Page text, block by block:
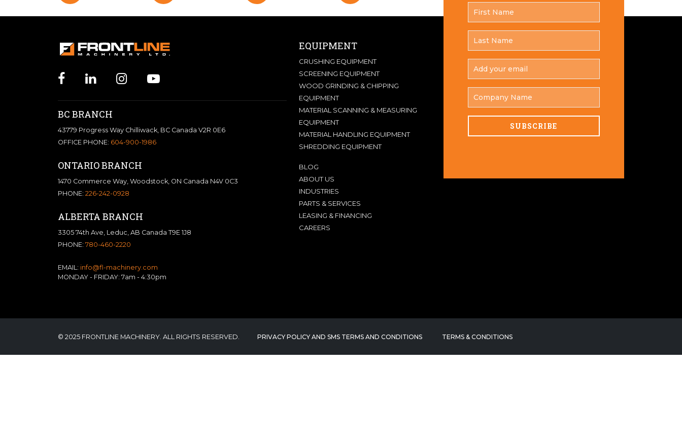
BC BRANCH
43779 Progress Way Chilliwack, BC Canada V2R 0E6
OFFICE PHONE: 604-900-1986
ONTARIO BRANCH
1470 Commerce Way, Woodstock, ON Canada N4V 0C3
PHONE: 226-242-0928
ALBERTA BRANCH
3305 74th Ave, Leduc, AB Canada T9E 1J8
PHONE: 780-460-2220
EMAIL: info@fl-machinery.com
MONDAY - FRIDAY: 7am - 4:30pm
EQUIPMENT
CRUSHING EQUIPMENT
SCREENING EQUIPMENT
WOOD GRINDING & CHIPPING
EQUIPMENT
MATERIAL SCANNING & MEASURING
EQUIPMENT
MATERIAL HANDLING EQUIPMENT
SHREDDING EQUIPMENT
BLOG
ABOUT US
INDUSTRIES
PARTS & SERVICES
LEASING & FINANCING
CAREERS
NAME
*
NAME
*
YOUR
EMAIL
NAME
© 2025 FRONTLINE MACHINERY. ALL RIGHTS RESERVED. PRIVACY POLICY AND SMS TERMS AND CONDITIONS TERMS & CONDITIONS